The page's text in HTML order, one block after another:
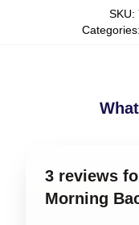
SKU:
Categories:
3 reviews
Morning